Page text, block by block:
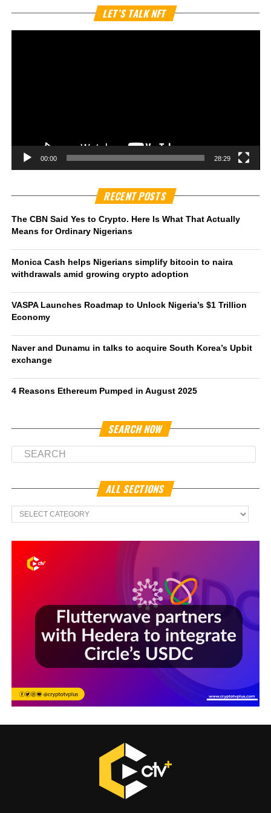
LET’S TALK NFT
00:00 28:29
RECENT POSTS
The CBN Said Yes to Crypto. Here Is What That Actually
Means for Ordinary Nigerians
Monica Cash helps Nigerians simplify bitcoin to naira
withdrawals amid growing crypto adoption
VASPA Launches Roadmap to Unlock Nigeria’s $1 Trillion
Economy
Naver and Dunamu in talks to acquire South Korea’s Upbit
exchange
4 Reasons Ethereum Pumped in August 2025
SEARCH NOW
ALL SECTIONS
All
Sections